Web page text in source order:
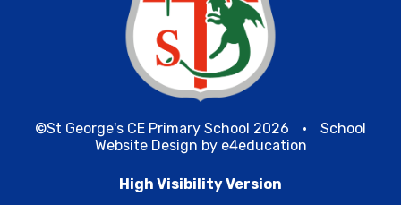
©St George's CE Primary School 2026 •
School
Website Design by e4education
High Visibility Version